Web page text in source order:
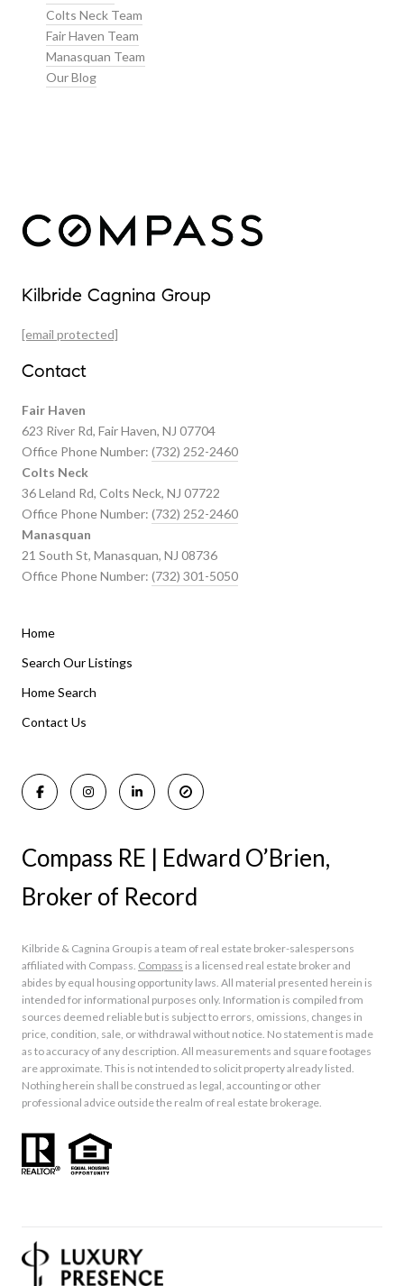
Colts Neck Team
Fair Haven Team
Manasquan Team
Our Blog
Featured Properties
Listings By Area
Manasquan Homes for Sale
Holmdel Homes for Sale
Kilbride Cagnina Group
[email protected]
Contact
Fair Haven
623 River Rd, Fair Haven, NJ 07704
Office Phone Number: (732) 252-2460
Colts Neck
36 Leland Rd, Colts Neck, NJ 07722
Office Phone Number: (732) 252-2460
Manasquan
21 South St, Manasquan, NJ 08736
Office Phone Number: (732) 301-5050
Home
Search Our Listings
Home Search
Contact Us
Compass RE | Edward O’Brien,
Broker of Record
Kilbride & Cagnina Group is a team of real estate broker-salespersons
affiliated with Compass. Compass is a licensed real estate broker and
abides by equal housing opportunity laws. All material presented herein is
intended for informational purposes only. Information is compiled from
sources deemed reliable but is subject to errors, omissions, changes in
price, condition, sale, or withdrawal without notice. No statement is made
as to accuracy of any description. All measurements and square footages
are approximate. This is not intended to solicit property already listed.
Nothing herein shall be construed as legal, accounting or other
professional advice outside the realm of real estate brokerage.